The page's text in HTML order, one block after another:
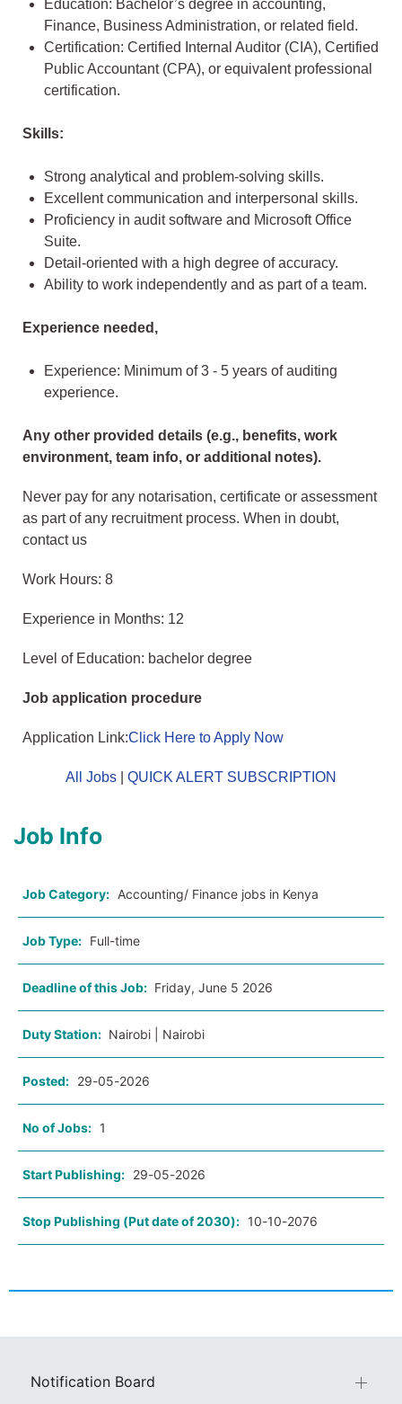
Education: Bachelor’s degree in accounting,
Finance, Business Administration, or related field.
Certification: Certified Internal Auditor (CIA), Certified
Public Accountant (CPA), or equivalent professional
certification.
Skills:
Strong analytical and problem-solving skills.
Excellent communication and interpersonal skills.
Proficiency in audit software and Microsoft Office
Suite.
Detail-oriented with a high degree of accuracy.
Ability to work independently and as part of a team.
Experience needed,
Experience: Minimum of 3 - 5 years of auditing
experience.
Any other provided details (e.g., benefits, work
environment, team info, or additional notes).
Never pay for any notarisation, certificate or assessment
as part of any recruitment process. When in doubt,
contact us
Work Hours: 8
Experience in Months: 12
Level of Education: bachelor degree
Job application procedure
Application Link:Click Here to Apply Now
All Jobs QUICK ALERT SUBSCRIPTION
Job Info
Job Category: Accounting/ Finance jobs in Kenya
Job Type: Full-time
Deadline of this Job: Friday, June 5 2026
Duty Station: Nairobi | Nairobi
Posted: 29-05-2026
No of Jobs: 1
Start Publishing: 29-05-2026
Stop Publishing (Put date of 2030): 10-10-2076
Notification Board